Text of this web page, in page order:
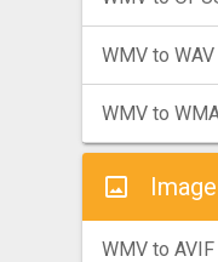
WMV to WAV
WMV to
Image
WMV to AVIF